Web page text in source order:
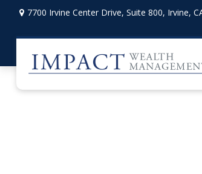
7700 Irvine Center Drive, Suite 800, Irvine,